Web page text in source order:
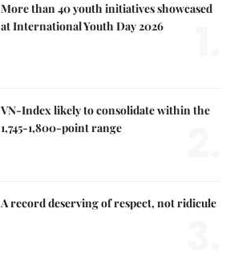
More than 40 youth initiatives showcased
at International Youth Day 2026
VN-Index likely to consolidate within the
1,745-1,800-point range
A record deserving of respect, not ridicule